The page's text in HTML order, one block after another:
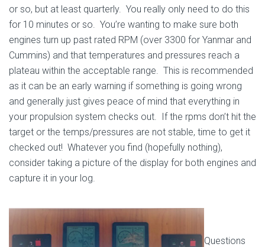
or so, but at least quarterly. You really only need to do this
for 10 minutes or so. You’re wanting to make sure both
engines turn up past rated RPM (over 3300 for Yanmar and
Cummins) and that temperatures and pressures reach a
plateau within the acceptable range. This is recommended
as it can be an early warning if something is going wrong
and generally just gives peace of mind that everything in
your propulsion system checks out. If the rpms don’t hit the
target or the temps/pressures are not stable, time to get it
checked out! Whatever you find (hopefully nothing),
consider taking a picture of the display for both engines and
capture it in your log.
Questions